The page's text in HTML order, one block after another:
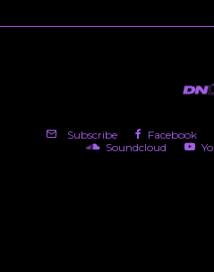
Subscribe Facebook
Soundcloud